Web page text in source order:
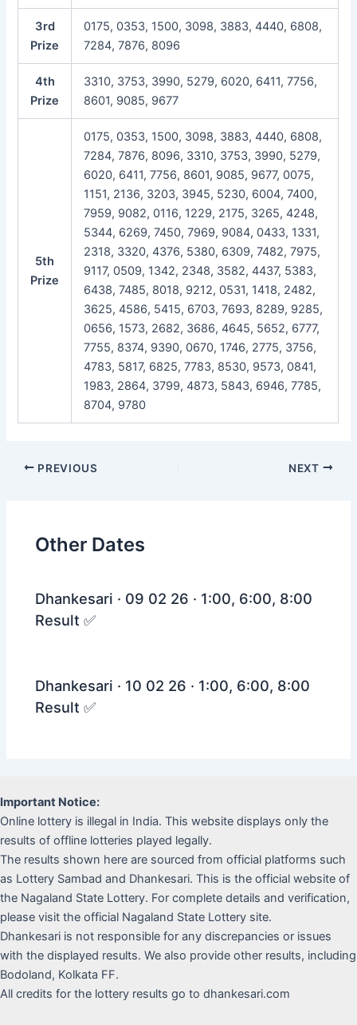
3rd
Prize
0175, 0353, 1500, 3098, 3883, 4440, 6808,
7284, 7876, 8096
4th
Prize
3310, 3753, 3990, 5279, 6020, 6411, 7756,
8601, 9085, 9677
5th
Prize
0175, 0353, 1500, 3098, 3883, 4440, 6808,
7284, 7876, 8096, 3310, 3753, 3990, 5279,
6020, 6411, 7756, 8601, 9085, 9677, 0075,
1151, 2136, 3203, 3945, 5230, 6004, 7400,
7959, 9082, 0116, 1229, 2175, 3265, 4248,
5344, 6269, 7450, 7969, 9084, 0433, 1331,
2318, 3320, 4376, 5380, 6309, 7482, 7975,
9117, 0509, 1342, 2348, 3582, 4437, 5383,
6438, 7485, 8018, 9212, 0531, 1418, 2482,
3625, 4586, 5415, 6703, 7693, 8289, 9285,
0656, 1573, 2682, 3686, 4645, 5652, 6777,
7755, 8374, 9390, 0670, 1746, 2775, 3756,
4783, 5817, 6825, 7783, 8530, 9573, 0841,
1983, 2864, 3799, 4873, 5843, 6946, 7785,
8704, 9780
Post
PREVIOUS NEXT
Other Dates
Dhankesari · 09 02 26 · 1:00, 6:00, 8:00
Result ✅
Dhankesari · 10 02 26 · 1:00, 6:00, 8:00
Result ✅
Important Notice:
Online lottery is illegal in India. This website displays only the
results of offline lotteries played legally.
The results shown here are sourced from official platforms such
as Lottery Sambad and Dhankesari. This is the official website of
the Nagaland State Lottery. For complete details and verification,
please visit the official Nagaland State Lottery site.
Dhankesari is not responsible for any discrepancies or issues
with the displayed results. We also provide other results, including
Bodoland, Kolkata FF.
All credits for the lottery results go to dhankesari.com